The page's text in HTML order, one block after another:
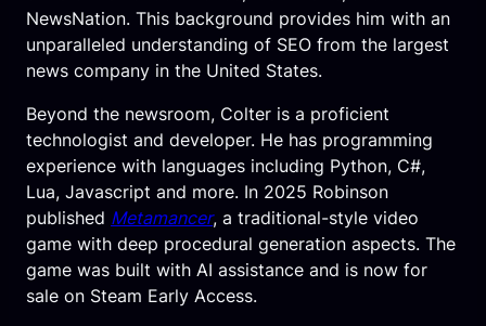
NewsNation. This background provides him with an
unparalleled understanding of SEO from the largest
news company in the United States.
Beyond the newsroom, Colter is a proficient
technologist and developer. He has programming
experience with languages including Python, C#,
Lua, Javascript and more. In 2025 Robinson
published Metamancer, a traditional-style video
game with deep procedural generation aspects. The
game was built with AI assistance and is now for
sale on Steam Early Access.